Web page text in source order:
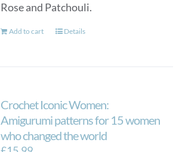
Rose and Patchouli.
Add to cart Details
Crochet Iconic Women:
Amigurumi patterns for 15 women
who changed the world